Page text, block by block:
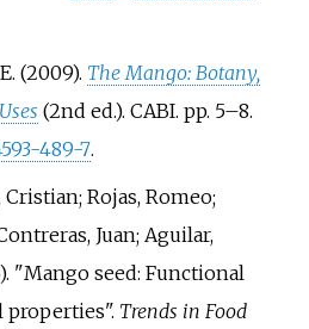
(2009). The Mango: Botany,
(2nd ed.). CABI. pp. 5–8.
489-7.
Rojas, Romeo;
Juan; Aguilar,
"Mango seed: Functional
Trends in Food